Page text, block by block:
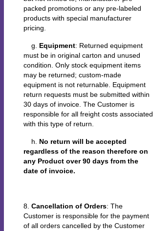
packed promotions or any pre-labeled
products with special manufacturer
pricing.
g. Equipment: Returned equipment
must be in original carton and unused
condition. Only stock equipment items
may be returned; custom-made
equipment is not returnable. Equipment
return requests must be submitted within
30 days of invoice. The Customer is
responsible for all freight costs associated
with this type of return.
h. No return will be accepted
regardless of the reason therefore on
any Product over 90 days from the
date of invoice.
8. Cancellation of Orders: The
Customer is responsible for the payment
of all orders cancelled by the Customer